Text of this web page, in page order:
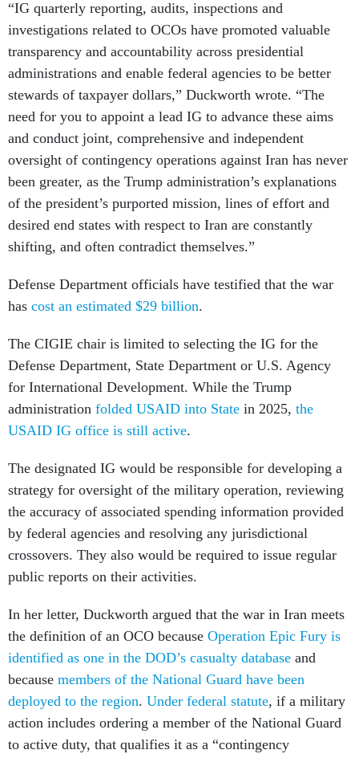
investigations related to OCOs have promoted valuable
transparency and accountability across presidential
administrations and enable federal agencies to be better
stewards of taxpayer dollars,” Duckworth wrote. “The
need for you to appoint a lead IG to advance these aims
and conduct joint, comprehensive and independent
oversight of contingency operations against Iran has never
been greater, as the Trump administration’s explanations
of the president’s purported mission, lines of effort and
desired end states with respect to Iran are constantly
shifting, and often contradict themselves.”
hascost an estimated $29 billion.
Defense Department, State Department or U.S. Agency
for International Development. While the Trump
administrationfolded USAID into Statein 2025,
USAID IG office is still active.
strategy for oversight of the military operation, reviewing
the accuracy of associated spending information provided
by federal agencies and resolving any jurisdictional
crossovers. They also would be required to issue regular
public reports on their activities.
the definition of an OCO becauseOperation Epic Fury is
identified as one in the DOD’s casualty databaseand
becausemembers of the National Guard have been
deployed to the region.Under federal statute, if a military
action includes ordering a member of the National Guard
to active duty, that qualifies it as a “contingency
operation.”